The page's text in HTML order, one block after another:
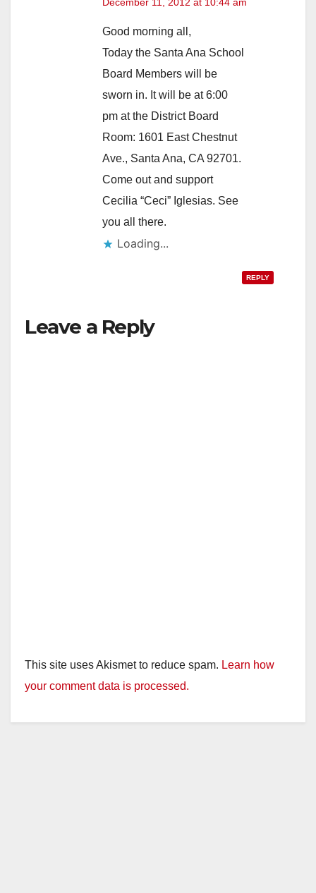
Good morning all,
Today the Santa Ana School
Board Members will be
sworn in. It will be at 6:00
pm at the District Board
Room: 1601 East Chestnut
Ave., Santa Ana, CA 92701.
Come out and support
Cecilia “Ceci” Iglesias. See
you all there.
Loading...
REPLY
Leave a Reply
This site uses Akismet to reduce spam. Learn how
your comment data is processed.